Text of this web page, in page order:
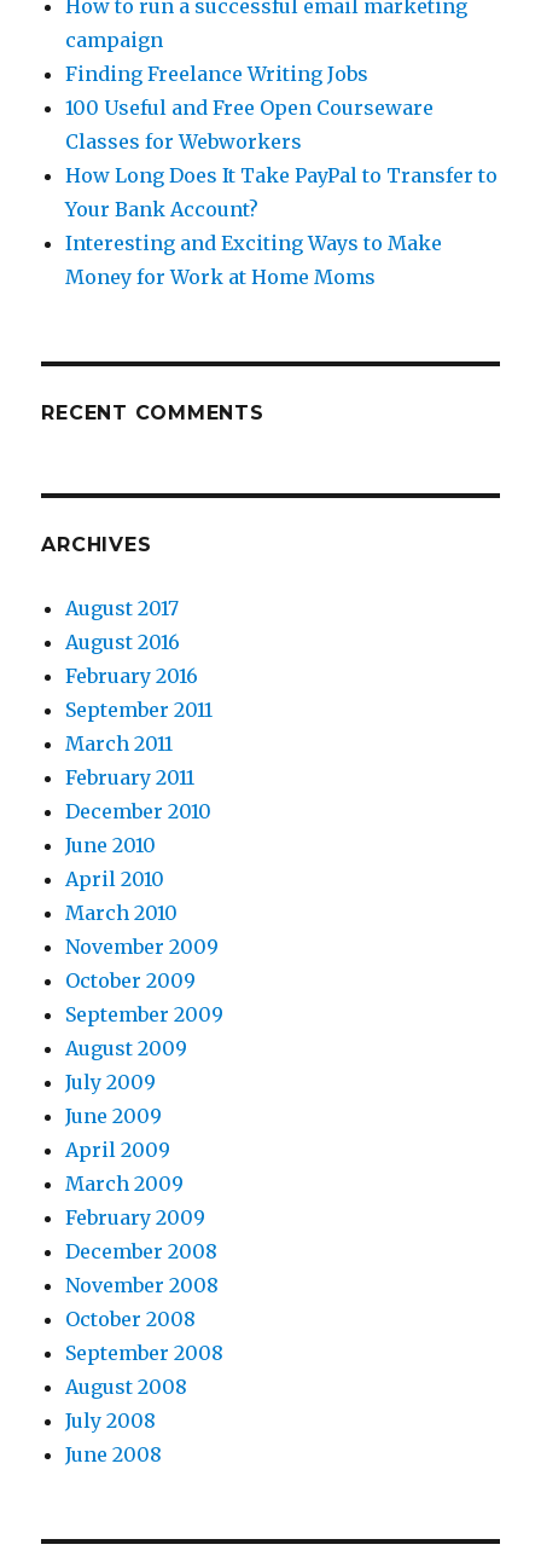
How to run a successful email marketing
campaign
Finding Freelance Writing Jobs
100 Useful and Free Open Courseware
Classes for Webworkers
How Long Does It Take PayPal to Transfer to
Your Bank Account?
Interesting and Exciting Ways to Make
Money for Work at Home Moms
RECENT COMMENTS
ARCHIVES
August 2017
August 2016
February 2016
September 2011
March 2011
February 2011
December 2010
June 2010
April 2010
March 2010
November 2009
October 2009
September 2009
August 2009
July 2009
June 2009
April 2009
March 2009
February 2009
December 2008
November 2008
October 2008
September 2008
August 2008
July 2008
June 2008